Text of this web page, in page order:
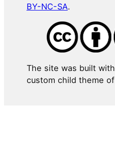
BY-NC-SA.
The site was built with
custom child theme of